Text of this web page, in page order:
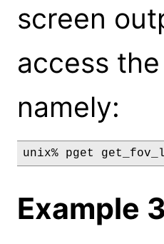
screen
access
namely:
unix% pget
Example 3